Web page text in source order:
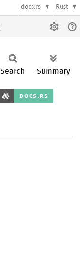
docs.rs Rust
Search Summary